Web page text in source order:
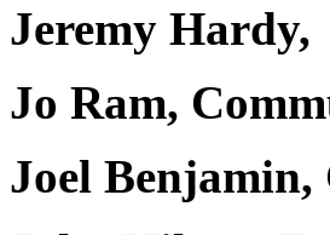
Jeremy Hardy,
Jo Ram,
Joel